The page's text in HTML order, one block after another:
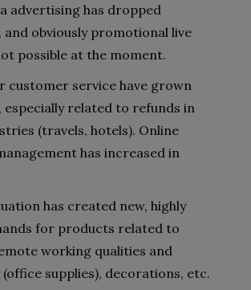
advertising has dropped
and obviously promotional live
possible at the moment.
customer service have grown
especially related to refunds in
(travels, hotels). Online
has increased in
has created new, highly
for products related to
working qualities and
supplies), decorations, etc.